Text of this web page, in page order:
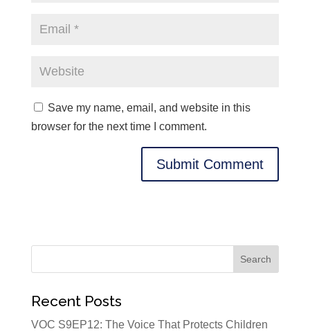
Save my name, email, and website in this
browser for the next time I comment.
Recent Posts
VOC S9EP12: The Voice That Protects Children